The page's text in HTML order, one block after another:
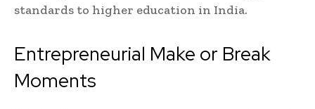
standards to higher education in India.
Entrepreneurial Make or Break
Moments